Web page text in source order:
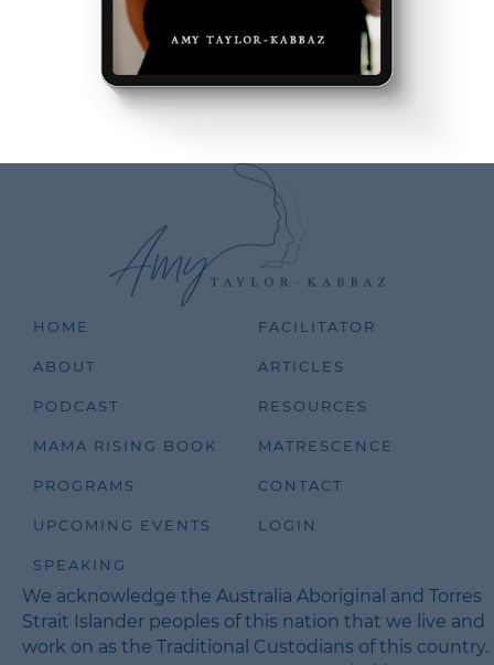
HOME
ABOUT
PODCAST
MAMA RISING BOOK
PROGRAMS
UPCOMING EVENTS
SPEAKING
FACILITATOR
ARTICLES
RESOURCES
MATRESCENCE
CONTACT
LOGIN
We acknowledge the Australia Aboriginal and Torres
Strait Islander peoples of this nation that we live and
work on as the Traditional Custodians of this country.